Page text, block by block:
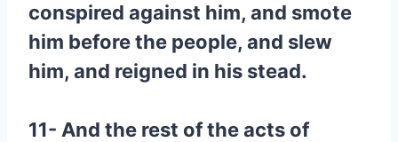
conspired against him, and smote
him before the people, and slew
him, and reigned in his stead.
11- And the rest of the acts of